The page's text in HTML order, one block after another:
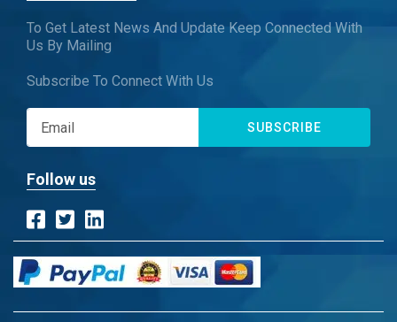
To Get Latest News And Update Keep Connected With
Us By Mailing
Subscribe To Connect With Us
SUBSCRIBE
Follow us